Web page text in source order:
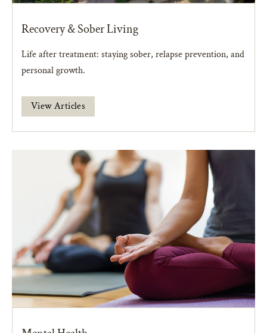
Recovery & Sober Living
Life after treatment: staying sober, relapse prevention, and
personal growth.
View Articles